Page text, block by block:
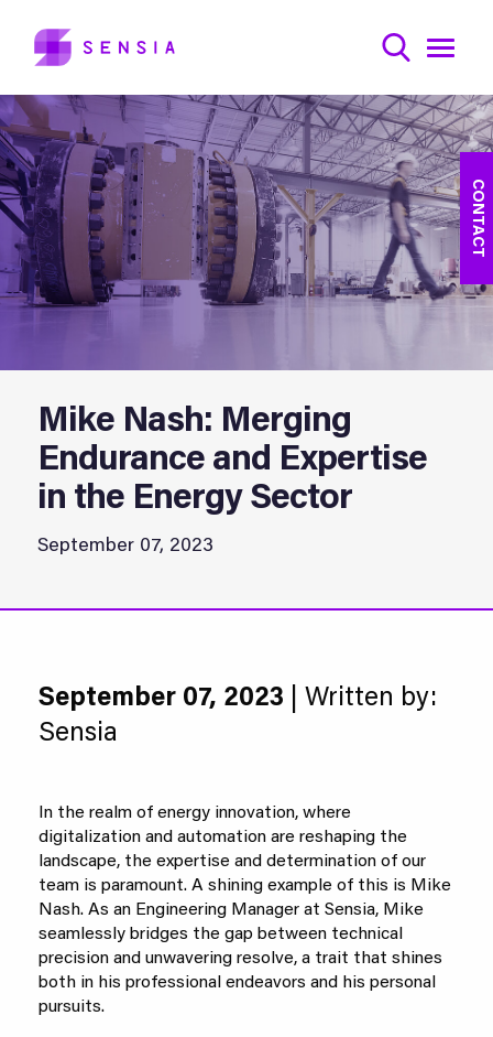
CONTACT
Mike Nash: Merging
Endurance and Expertise
in the Energy Sector
September 07, 2023
September 07, 2023 | Written by:
Sensia
In the realm of energy innovation, where
digitalization and automation are reshaping the
landscape, the expertise and determination of our
team is paramount. A shining example of this is Mike
Nash. As an Engineering Manager at Sensia, Mike
seamlessly bridges the gap between technical
precision and unwavering resolve, a trait that shines
both in his professional endeavors and his personal
pursuits.